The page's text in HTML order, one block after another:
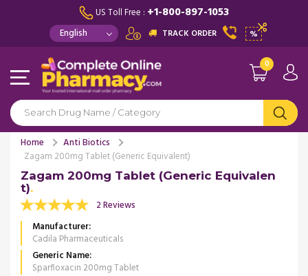
US Toll Free : +1-800-897-1053
TRACK ORDER %
0
Home
Anti Biotics
Zagam 200mg Tablet (Generic Equivalent)
Zagam 200mg Tablet (Generic Equivalen
t)
2 Reviews
Manufacturer
Cadila Pharmaceuticals
Generic Name
Sparfloxacin 200mg Tablet